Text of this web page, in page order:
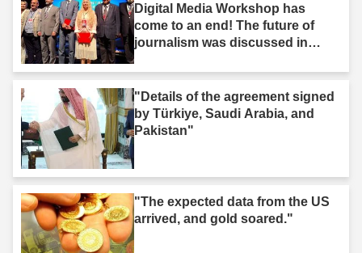
Digital Media Workshop has
come to an end! The future of
journalism was discussed in
"Details of the agreement signed
by Türkiye, Saudi Arabia, and
Pakistan"
"The expected data from the US
arrived, and gold soared."